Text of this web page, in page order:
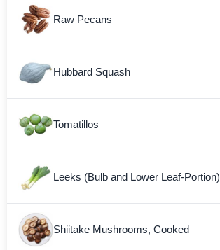
Raw Pecans
Hubbard Squash
Tomatillos
Leeks (Bulb and Lower Leaf-Portion)
Shiitake Mushrooms, Cooked